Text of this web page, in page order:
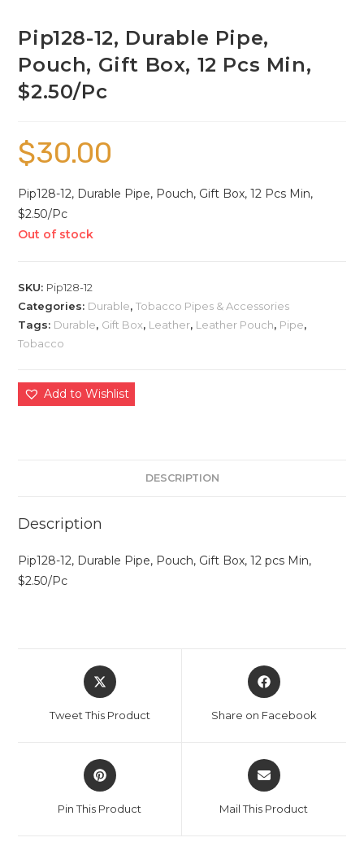
Pip128-12, Durable Pipe,
Pouch, Gift Box, 12 Pcs Min,
$2.50/Pc
$30.00
Pip128-12, Durable Pipe, Pouch, Gift Box, 12 Pcs Min,
$2.50/Pc
Out of stock
SKU: Pip128-12
Categories: Durable,Tobacco Pipes & Accessories
Tags: Durable, Gift Box, Leather, Leather Pouch, Pipe,
Tobacco
Add to Wishlist
DESCRIPTION
Description
Pip128-12, Durable Pipe, Pouch, Gift Box, 12 pcs Min,
$2.50/Pc
Tweet This Product Share on Facebook
Pin This Product Mail This Product